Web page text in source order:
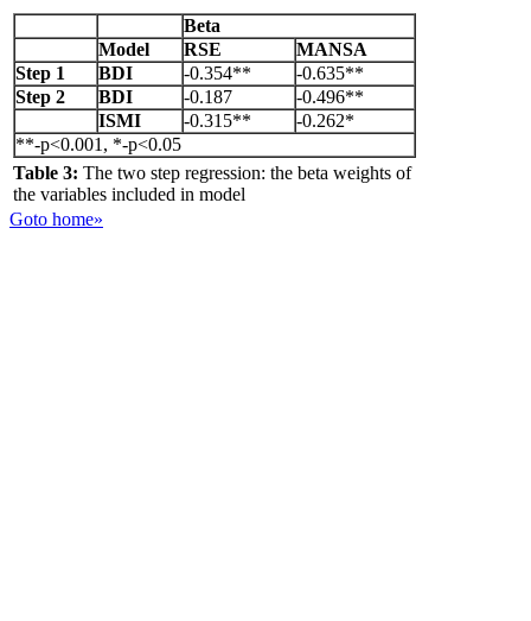
Beta
Model
RSE
MANSA
Step 1
BDI -0.354**
-0.635**
Step 2
BDI -0.187
-0.496**
ISMI
-0.315**
-0.262*
**-p<0.001, *-p<0.05
Table 3: The two step regression: the beta weights of
the variables included in model
Goto home»